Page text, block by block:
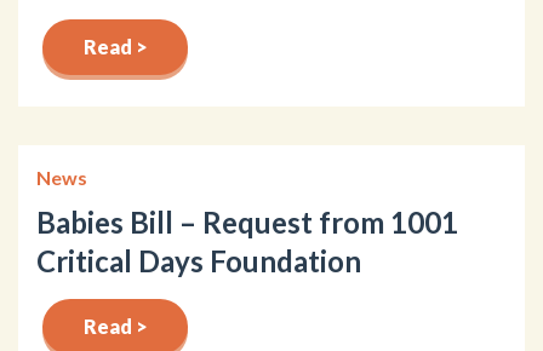
Read >
News
Babies Bill – Request from 1001
Critical Days Foundation
Read >